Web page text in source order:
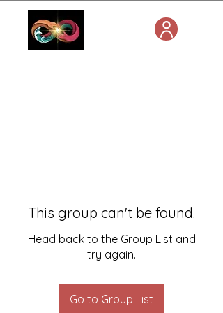
This group can't be found.
Head back to the Group List and
try again.
Go to Group List